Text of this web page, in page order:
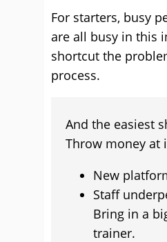
For starters, busy
are all busy in this
shortcut the
process.
And the easiest
Throw money at
New
Staff
Bring in a
trainer.